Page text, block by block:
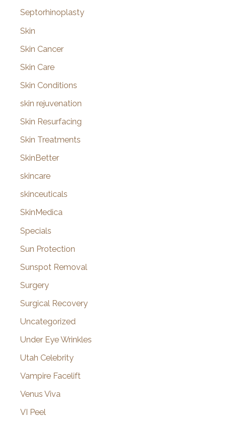
Septorhinoplasty
Skin
Skin Cancer
Skin Care
Skin Conditions
skin rejuvenation
Skin Resurfacing
Skin Treatments
SkinBetter
skincare
skinceuticals
SkinMedica
Specials
Sun Protection
Sunspot Removal
Surgery
Surgical Recovery
Uncategorized
Under Eye Wrinkles
Utah Celebrity
Vampire Facelift
Venus Viva
VI Peel